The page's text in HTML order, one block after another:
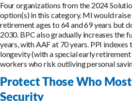
Four organizations from the 2024
option(s) in this category. MI would
retirement ages to 64 and 69 years but
2030. BPC also gradually increases the
years, with AAF at 70 years. PPI
longevity (with a special early
workers who risk outliving personal
Protect Those Who
Security